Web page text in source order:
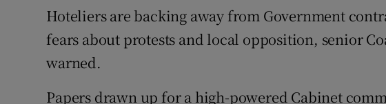
Newsletters
Weather Forecast
Hoteliers are backing away from Government
fears about protests and local opposition, senior
warned.
Papers drawn up for a high-powered Cabinet